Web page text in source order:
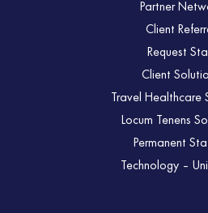
Partner
Client
Request
Client
Travel Healthcare
Locum Tenens
Permanent
Technology –